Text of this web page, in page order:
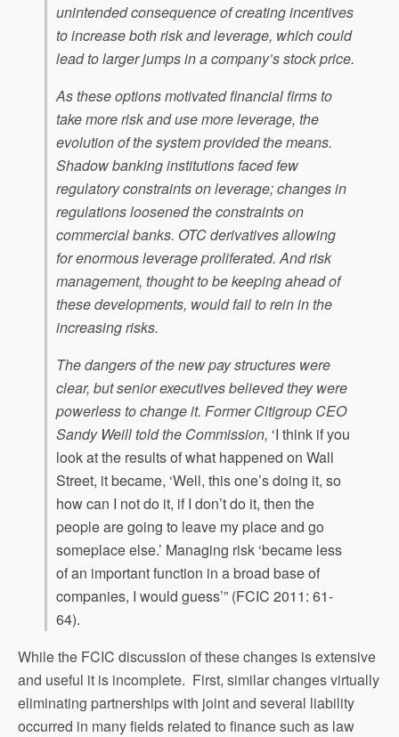
unintended consequence of creating incentives
to increase both risk and leverage, which could
lead to larger jumps in a company’s stock price.
As these options motivated financial firms to
take more risk and use more leverage, the
evolution of the system provided the means.
Shadow banking institutions faced few
regulatory constraints on leverage; changes in
regulations loosened the constraints on
commercial banks. OTC derivatives allowing
for enormous leverage proliferated. And risk
management, thought to be keeping ahead of
these developments, would fail to rein in the
increasing risks.
The dangers of the new pay structures were
clear, but senior executives believed they were
powerless to change it. Former Citigroup CEO
Sandy Weill told the Commission, ‘I think if you
look at the results of what happened on Wall
Street, it became, ‘Well, this one’s doing it, so
how can I not do it, if I don’t do it, then the
people are going to leave my place and go
someplace else.’ Managing risk ‘became less
of an important function in a broad base of
companies, I would guess’” (FCIC 2011: 61-
64).
While the FCIC discussion of these changes is extensive
and useful it is incomplete. First, similar changes virtually
eliminating partnerships with joint and several liability
occurred in many fields related to finance such as law